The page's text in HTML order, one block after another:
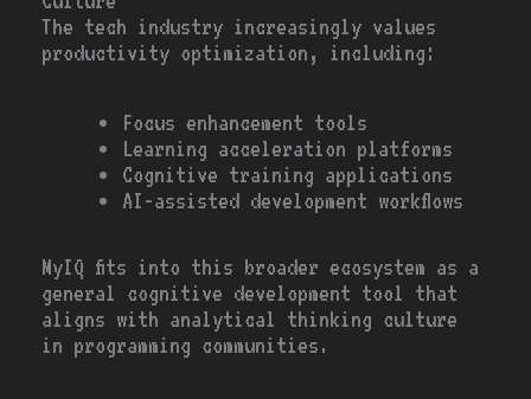
The tech industry increasingly values
productivity optimization, including:
Focus enhancement tools
Learning acceleration platforms
Cognitive training applications
AI-assisted development workflows
MyIQ fits into this broader ecosystem as a
general cognitive development tool that
aligns with analytical thinking culture
in programming communities.